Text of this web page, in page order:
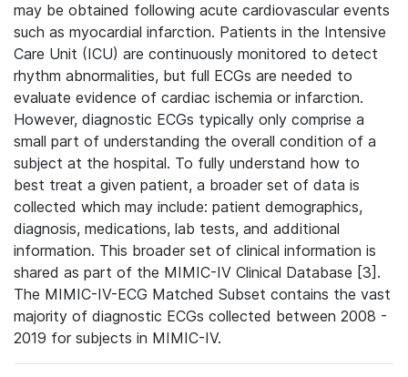
may be obtained following acute cardiovascular events
such as myocardial infarction. Patients in the Intensive
Care Unit (ICU) are continuously monitored to detect
rhythm abnormalities, but full ECGs are needed to
evaluate evidence of cardiac ischemia or infarction.
However, diagnostic ECGs typically only comprise a
small part of understanding the overall condition of a
subject at the hospital. To fully understand how to
best treat a given patient, a broader set of data is
collected which may include: patient demographics,
diagnosis, medications, lab tests, and additional
information. This broader set of clinical information is
shared as part of the MIMIC-IV Clinical Database [3].
The MIMIC-IV-ECG Matched Subset contains the vast
majority of diagnostic ECGs collected between 2008 -
2019 for subjects in MIMIC-IV.